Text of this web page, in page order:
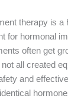
therapy is a
for hormonal
often get
all created
and